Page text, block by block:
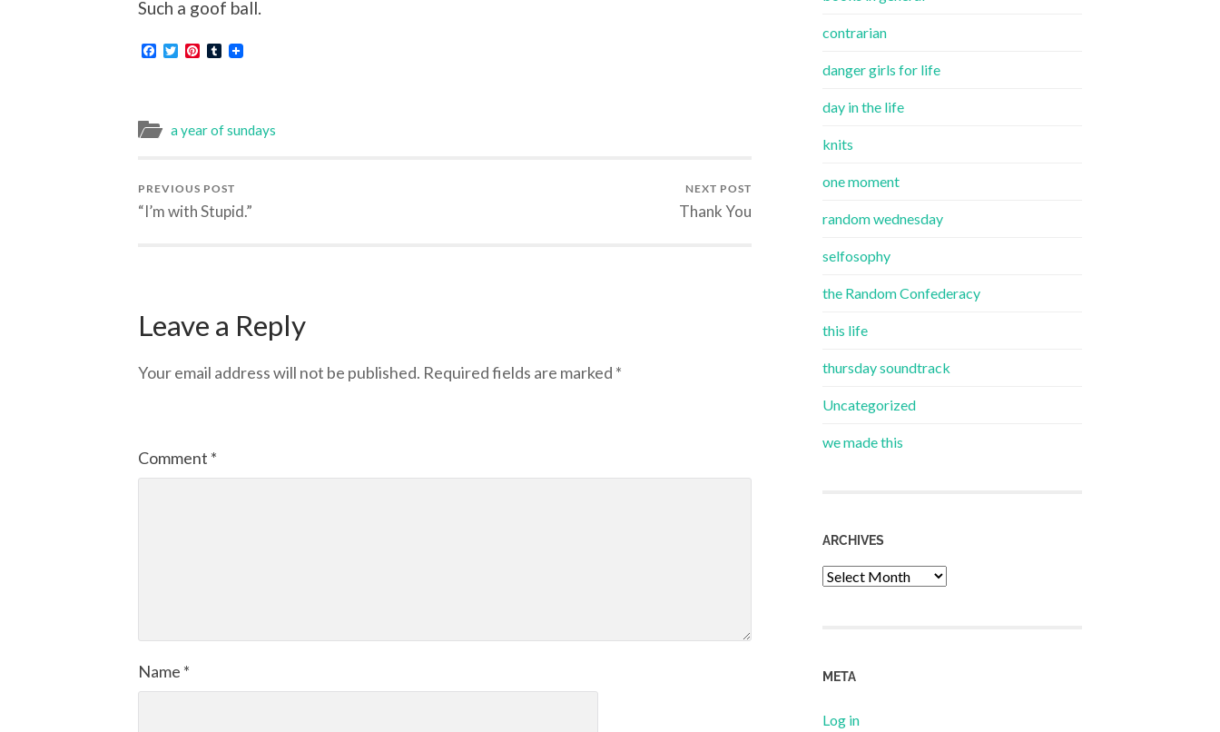
Such a goof ball.
Facebook
TwitterPinterest
Tumblr
a year of sundays
PREVIOUS POST
“I’m with Stupid.”
NEXT POST
Thank You
Leave a Reply
Your email address will not be published. Required fields are marked *
Comment *
Name *
contrarian
danger girls for life
day in the life
knits
one moment
random wednesday
selfosophy
the Random Confederacy
this life
thursday soundtrack
Uncategorized
we made this
ARCHIVES
Archives
META
Log in